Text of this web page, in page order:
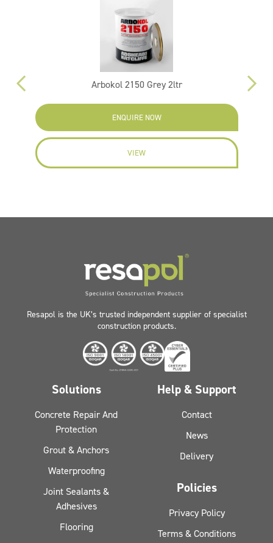
Arbokol 2150 Grey 2ltr
ENQUIRE NOW
VIEW
Resapol is the UK’s trusted independent supplier of specialist
construction products.
Solutions
Concrete Repair And
Protection
Grout & Anchors
Waterproofing
Joint Sealants &
Adhesives
Flooring
Help & Support
Contact
News
Delivery
Policies
Privacy Policy
Terms & Conditions